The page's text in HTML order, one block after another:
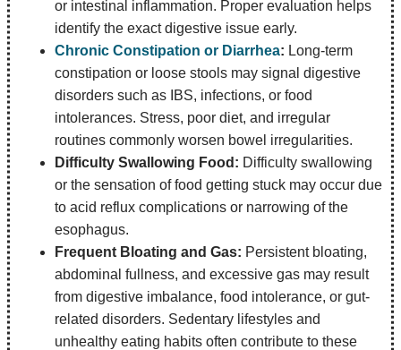
or intestinal inflammation. Proper evaluation helps
identify the exact digestive issue early.
Chronic Constipation or Diarrhea: Long-term
constipation or loose stools may signal digestive
disorders such as IBS, infections, or food
intolerances. Stress, poor diet, and irregular
routines commonly worsen bowel irregularities.
Difficulty Swallowing Food: Difficulty swallowing
or the sensation of food getting stuck may occur due
to acid reflux complications or narrowing of the
esophagus.
Frequent Bloating and Gas: Persistent bloating,
abdominal fullness, and excessive gas may result
from digestive imbalance, food intolerance, or gut-
related disorders. Sedentary lifestyles and
unhealthy eating habits often contribute to these